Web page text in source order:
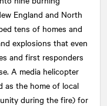
England and North
tens of homes and
explosions that even
and first responders
A media helicopter
as the home of local
during the fire) for